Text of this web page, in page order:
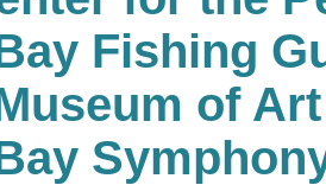
Fishing
of Art